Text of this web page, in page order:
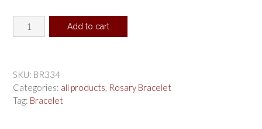
Sterling
Silver
Bracelet
boxed
quantity
Add to cart
SKU: BR334
Categories: all products, Rosary Bracelet
Tag: Bracelet